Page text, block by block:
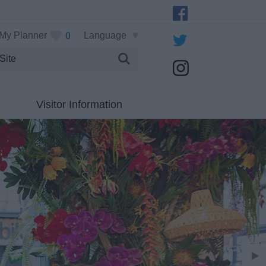
Planner 0 Language
Visitor Information